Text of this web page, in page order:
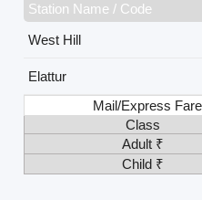
Station Name / Code
West Hill
Elattur
Mail/Express
Class
Adult ₹
Child ₹